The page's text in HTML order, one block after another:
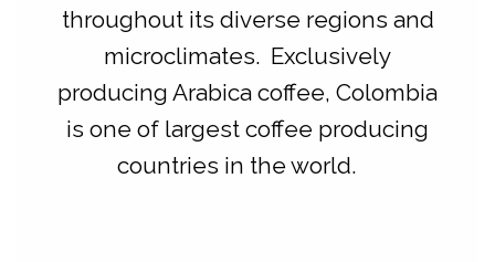
throughout its diverse regions and
microclimates. Exclusively
producing Arabica coffee, Colombia
is one of largest coffee producing
countries in the world.